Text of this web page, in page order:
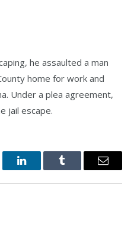
he assaulted a man
home for work and
Under a plea agreement,
jail escape.
LinkedInTumblr Email